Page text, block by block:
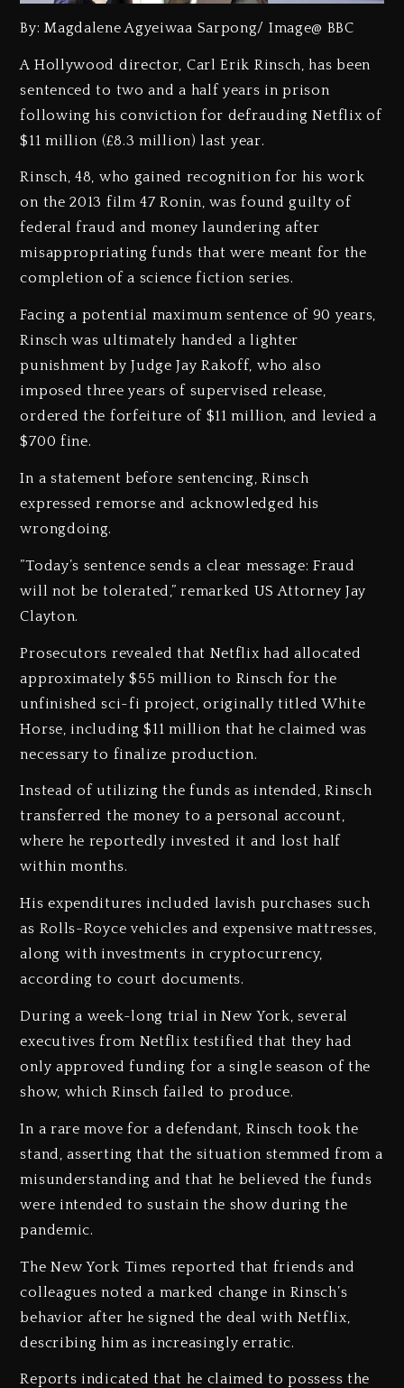
By: Magdalene Agyeiwaa Sarpong/ Image@ BBC
A Hollywood director, Carl Erik Rinsch, has been
sentenced to two and a half years in prison
following his conviction for defrauding Netflix of
$11 million (£8.3 million) last year.
‎Rinsch, 48, who gained recognition for his work
on the 2013 film 47 Ronin, was found guilty of
federal fraud and money laundering after
misappropriating funds that were meant for the
completion of a science fiction series.
‎Facing a potential maximum sentence of 90 years,
Rinsch was ultimately handed a lighter
punishment by Judge Jay Rakoff, who also
imposed three years of supervised release,
ordered the forfeiture of $11 million, and levied a
$700 fine.
‎In a statement before sentencing, Rinsch
expressed remorse and acknowledged his
wrongdoing.
‎”Today’s sentence sends a clear message: Fraud
will not be tolerated,” remarked US Attorney Jay
Clayton.
‎Prosecutors revealed that Netflix had allocated
approximately $55 million to Rinsch for the
unfinished sci-fi project, originally titled White
Horse, including $11 million that he claimed was
necessary to finalize production.
‎Instead of utilizing the funds as intended, Rinsch
transferred the money to a personal account,
where he reportedly invested it and lost half
within months.
‎His expenditures included lavish purchases such
as Rolls-Royce vehicles and expensive mattresses,
along with investments in cryptocurrency,
according to court documents.
‎During a week-long trial in New York, several
executives from Netflix testified that they had
only approved funding for a single season of the
show, which Rinsch failed to produce.
‎In a rare move for a defendant, Rinsch took the
stand, asserting that the situation stemmed from a
misunderstanding and that he believed the funds
were intended to sustain the show during the
pandemic.
‎The New York Times reported that friends and
colleagues noted a marked change in Rinsch’s
behavior after he signed the deal with Netflix,
describing him as increasingly erratic.
‎Reports indicated that he claimed to possess the